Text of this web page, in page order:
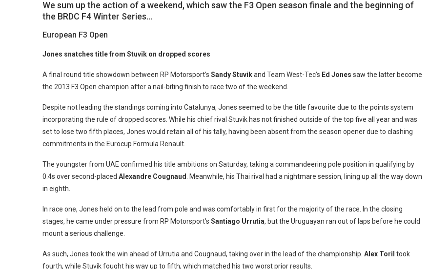
We sum up the action of a weekend, which saw the F3 Open season finale and the beginning of
the BRDC F4 Winter Series…
European F3 Open
Jones snatches title from Stuvik on dropped scores
A final round title showdown between RP Motorsport’s Sandy Stuvikand Team West-Tec’s Ed Jones saw the latter become
the 2013 F3 Open champion after a nail-biting finish to race two of the weekend.
Despite not leading the standings coming into Catalunya, Jones seemed to be the title favourite due to the points system
incorporating the rule of dropped scores. While his chief rival Stuvik has not finished outside of the top five all year and was
set to lose two fifth places, Jones would retain all of his tally, having been absent from the season opener due to clashing
commitments in the Eurocup Formula Renault.
The youngster from UAE confirmed his title ambitions on Saturday, taking a commandeering pole position in qualifying by
0.4s over second-placed Alexandre Cougnaud. Meanwhile, his Thai rival had a nightmare session, lining up all the way down
in eighth.
In race one, Jones held on to the lead from pole and was comfortably in first for the majority of the race. In the closing
stages, he came under pressure from RP Motorsport’s Santiago Urrutia, but the Uruguayan ran out of laps before he could
mount a serious challenge.
As such, Jones took the win ahead of Urrutia and Cougnaud, taking over in the lead of the championship. Alex Toril took
fourth, while Stuvik fought his way up to fifth, which matched his two worst prior results.